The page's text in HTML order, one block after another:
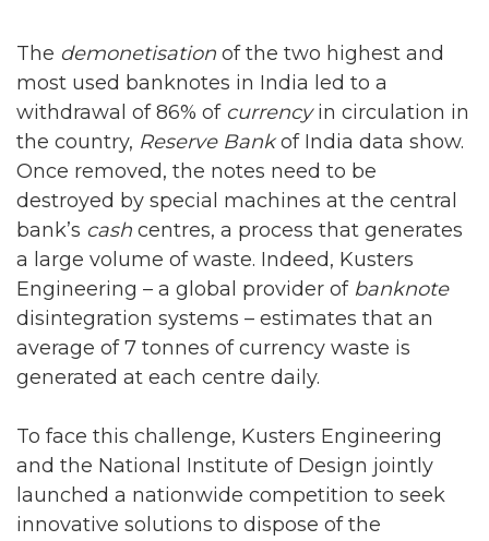
The demonetisation of the two highest and
most used banknotes in India led to a
withdrawal of 86% of currencyin circulation in
the country, Reserve Bankof India data show.
Once removed, the notes need to be
destroyed by special machines at the central
bank’s cash centres, a process that generates
a large volume of waste. Indeed, Kusters
Engineering – a global provider of banknote
disintegration systems – estimates that an
average of 7 tonnes of currency waste is
generated at each centre daily.
To face this challenge, Kusters Engineering
and the National Institute of Design jointly
launched a nationwide competition to seek
innovative solutions to dispose of the